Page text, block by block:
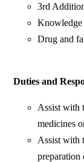
3rd
Knowledge
Drug and
Duties and
Assist with
medicines
Assist with
preparation